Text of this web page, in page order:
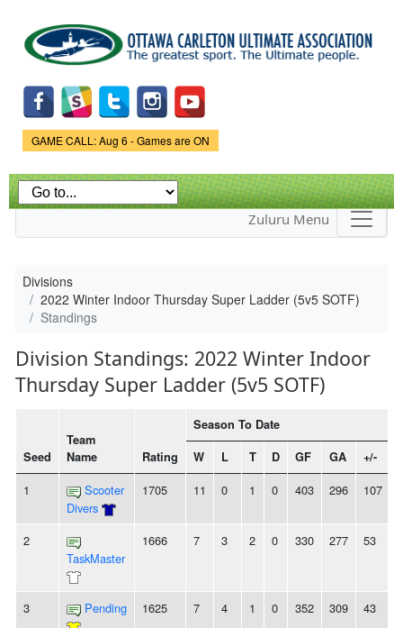
main
content
Game Status.
GAME CALL: Aug 6 - Games are ON
Zuluru Menu
Divisions
2022 Winter Indoor Thursday Super Ladder (5v5 SOTF)
Standings
Division Standings: 2022 Winter Indoor
Thursday Super Ladder (5v5 SOTF)
Seed
Team
Name
Rating
Season To Date
W L T D GF GA +/-
1
Scooter
Divers
1705 11 0 1 0 403 296 107
2
TaskMaster
1666 7 3 2 0 330 277 53
3 Pending 1625 7 4 1 0 352 309 43